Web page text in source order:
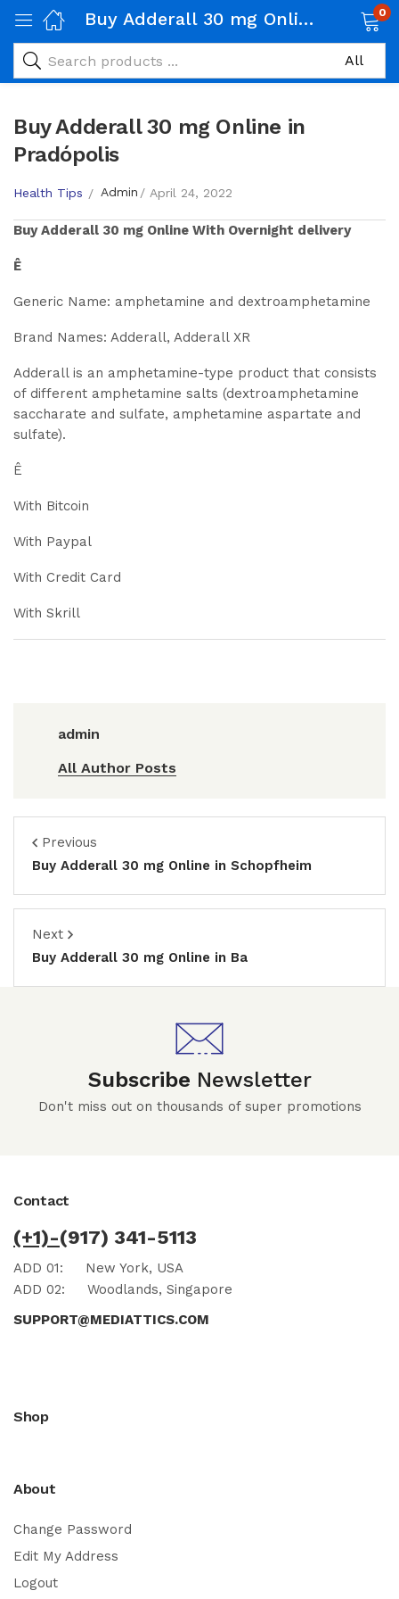
Buy Adderall 30 mg Online in Pradópolis 0
Buy Adderall 30 mg Online in
Pradópolis
Health Tips Admin April 24, 2022
BuyAdderall 30 mg Online With Overnight delivery
Ê
Generic Name: amphetamine and dextroamphetamine
Brand Names: Adderall, Adderall XR
Adderall is an amphetamine-type product that consists
of different amphetamine salts (dextroamphetamine
saccharate and sulfate, amphetamine aspartate and
sulfate).
Ê
With Bitcoin
With Paypal
With Credit Card
With Skrill
admin
All Author Posts
Previous
Buy Adderall 30 mg Online in Schopfheim
Next
Buy Adderall 30 mg Online in Ba
Subscribe Newsletter
Don't miss out on thousands of super promotions
Contact
(+1)-(917) 341-5113
ADD 01: New York, USA
ADD 02: Woodlands, Singapore
SUPPORT@MEDIATTICS.COM
Shop
About
Change Password
Edit My Address
Logout